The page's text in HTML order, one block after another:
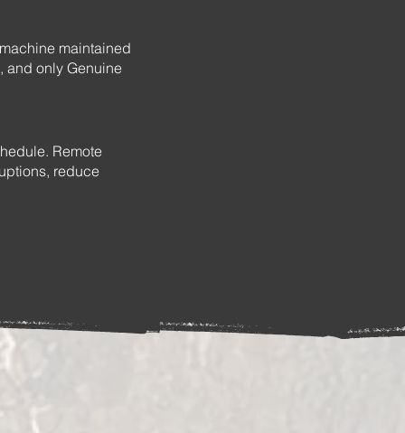
maintained
and only Genuine
Remote
reduce